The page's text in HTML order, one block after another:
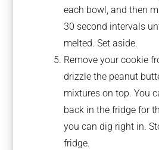
each bowl, and then
30 second intervals
melted. Set aside.
Remove your cookie
drizzle the peanut
mixtures on top. You
back in the fridge for
you can dig right in.
fridge.